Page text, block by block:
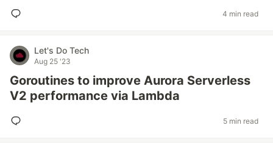
4 min read
Let's Do Tech
Aug 25 '23
Goroutines to improve Aurora Serverless
V2 performance via Lambda
5 min read